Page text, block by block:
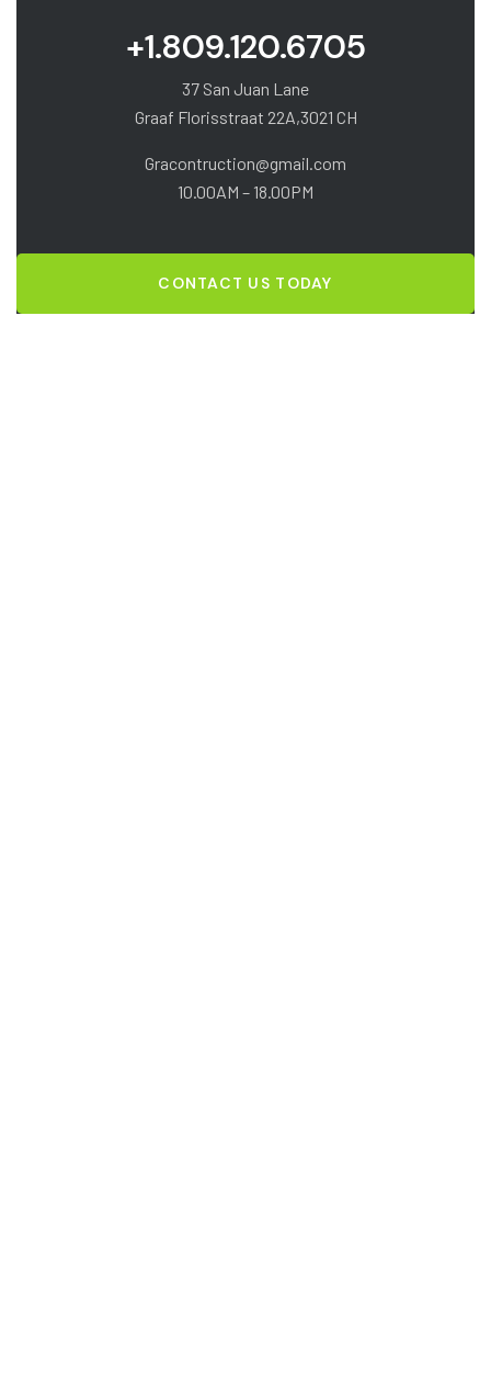
+1.809.120.6705
37 San Juan Lane
Graaf Florisstraat 22A,3021 CH
Gracontruction@gmail.com
10.00AM – 18.00PM
CONTACT US TODAY